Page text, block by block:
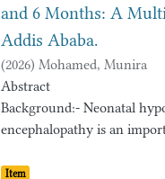
and 6 Months: A
Addis Ababa.
(2026) Mohamed, Munira
Abstract
Background:- Neonatal
encephalopathy is an
damage to central nervous
Item type:
Item ,